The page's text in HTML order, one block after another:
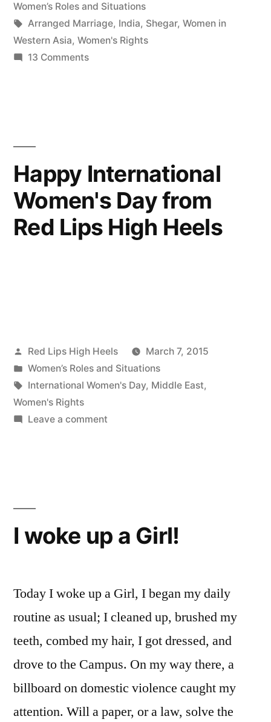
Women’s Roles and Situations
Tags:
Arranged Marriage, India, Shegar, Women in
Western Asia, Women's Rights
13 Commentson
Happy International
Women's Day from
Red Lips High Heels
Posted
by
Red Lips High Heels
March 7, 2015
Posted
in
Women’s Roles and Situations
Tags:
International Women's Day, Middle East,
Women's Rights
Leave a commenton
Lips
I woke up a Girl!
Today I woke up a Girl, I began my daily
routine as usual; I cleaned up, brushed my
teeth, combed my hair, I got dressed, and
drove to the Campus. On my way there, a
billboard on domestic violence caught my
attention. Will a paper, or a law, solve the